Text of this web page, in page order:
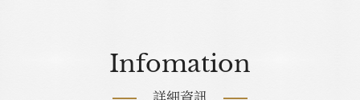
Infomation